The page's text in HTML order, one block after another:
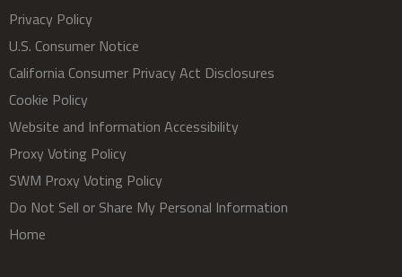
Privacy Policy
U.S. Consumer Notice
California Consumer Privacy Act Disclosures
Cookie Policy
Website and Information Accessibility
Proxy Voting Policy
SWM Proxy Voting Policy
Do Not Sell or Share My Personal Information
Home